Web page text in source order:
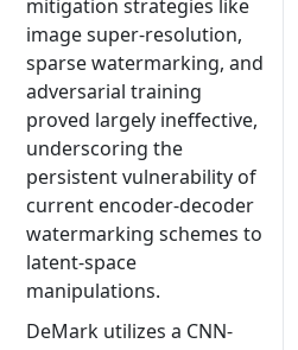
mitigation strategies like
image super-resolution,
sparse watermarking, and
adversarial training
proved largely ineffective,
underscoring the
persistent vulnerability of
current encoder-decoder
watermarking schemes to
latent-space
manipulations.
DeMark utilizes a CNN-